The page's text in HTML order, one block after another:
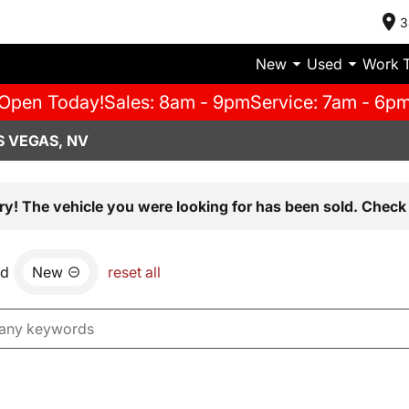
New Used Work
Today!Sales: 8am - 9pmService: 7am -
VEGAS, NV
The vehicle you were looking for has been sold.
New reset all